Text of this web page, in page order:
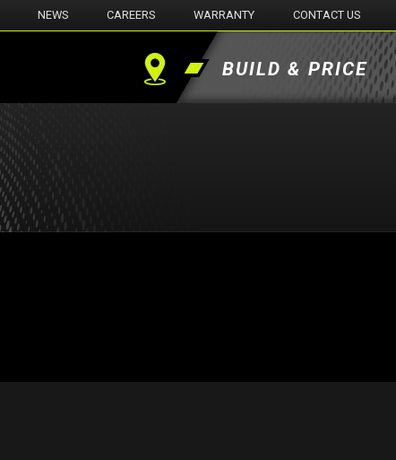
NEWS CAREERS WARRANTY CONTACT US
Find BUILD & PRICE